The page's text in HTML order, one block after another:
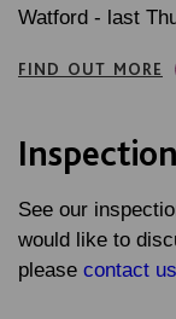
Watford - last
FIND OUT MORE
See our
would like to
please contact us